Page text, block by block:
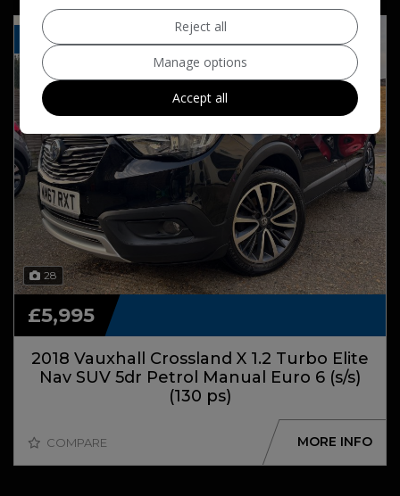
28
FSH PANO ROOF NAV
2018 Vauxhall Crossland X 1.2 Turbo Elite
Nav SUV 5dr Petrol Manual Euro 6 (s/s)
(130 ps)
£5,995
COMPARE MORE INFO
Reject all
Manage options
Accept all